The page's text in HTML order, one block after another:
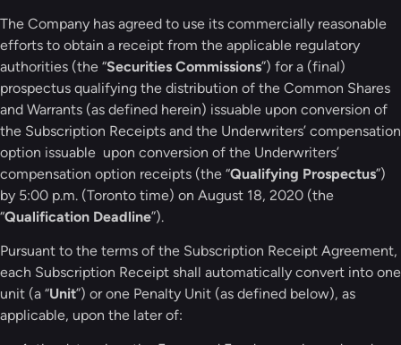
The Company has agreed to use its commercially reasonable
efforts to obtain a receipt from the applicable regulatory
authorities (the “Securities Commissions”) for a (final)
prospectus qualifying the distribution of the Common Shares
and Warrants (as defined herein) issuable upon conversion of
the Subscription Receipts and the Underwriters’ compensation
option issuable upon conversion of the Underwriters’
compensation option receipts (the “Qualifying Prospectus”)
by 5:00 p.m. (Toronto time) on August 18, 2020 (the
“Qualification Deadline”).
Pursuant to the terms of the Subscription Receipt Agreement,
each Subscription Receipt shall automatically convert into one
unit (a “Unit”) or one Penalty Unit (as defined below), as
applicable, upon the later of: